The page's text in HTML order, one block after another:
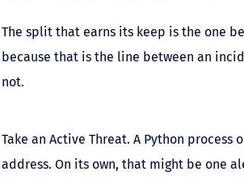
The split that earns its keep is the one
because that is the line between an
not.
Take an Active Threat. A Python
address. On its own, that might be one